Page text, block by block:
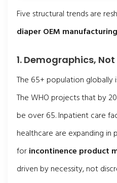
Five structural trends are
diaper OEM manufacturing
1. Demographics,
The 65+ population globally
The WHO projects that by
be over 65. Inpatient care
healthcare are expanding in
forincontinence product
driven by necessity, not